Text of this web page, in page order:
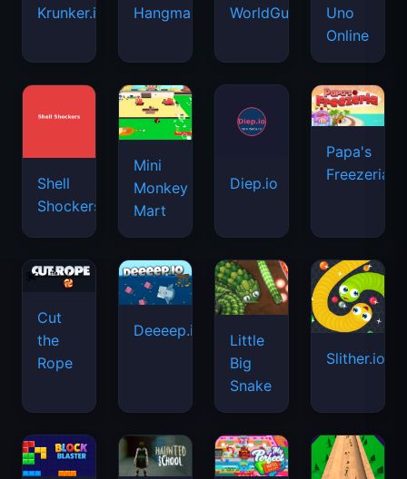
Krunker.io Hangman WorldGuessr
Uno
Online
Shell
Shockers
Mini
Monkey
Mart
Diep.io
Papa's
Freezeria
Cut
the
Rope
Deeeep.io
Little
Big
Snake
Slither.io